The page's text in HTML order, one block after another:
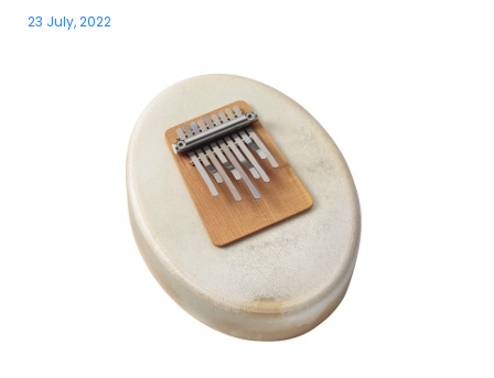
23 July, 2022